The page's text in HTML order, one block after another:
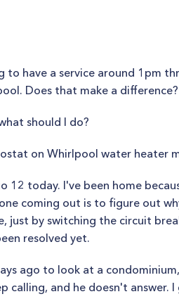
to have a service around 1pm
Does that make a difference?
should I do?
on Whirlpool water heater
12 today. I've been home
coming out is to figure out
just by switching the circuit
resolved yet.
ago to look at a
and he doesn't answer. I